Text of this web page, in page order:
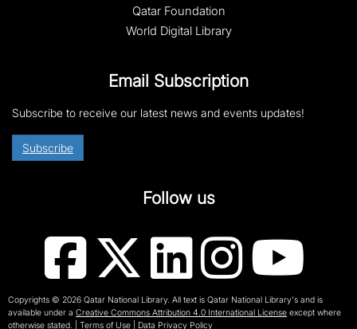
Qatar Foundation
World Digital Library
Email Subscription
Subscribe to receive our latest news and events updates!
Subscribe
Follow us
Copyrights © 2026 Qatar National Library. All text is Qatar National Library's and is
available under a Creative Commons Attribution 4.0 International License except where
otherwise stated.
Terms of Use Data Privacy Policy